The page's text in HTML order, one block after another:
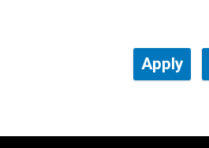
Apply